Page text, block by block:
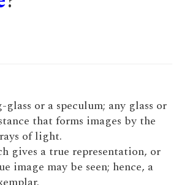
or a speculum; any glass or
that forms images by the
of light.
gives a true representation, or
image may be seen; hence, a